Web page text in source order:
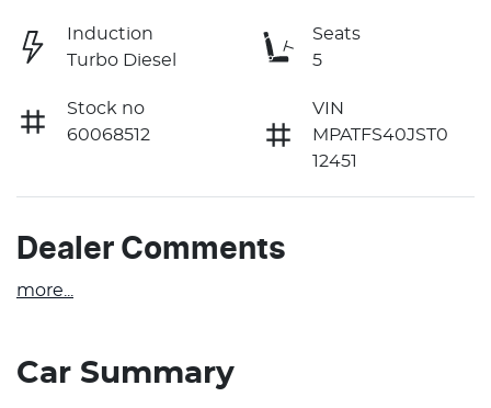
Induction
Turbo Diesel
Seats
5
Stock no
60068512
VIN
MPATFS40JST0
12451
Dealer Comments
more
Car Summary